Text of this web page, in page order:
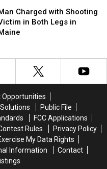
Charged with Shooting
in Both Legs in
Opportunities
Public File
FCC Applications
Rules
Privacy Policy
My Data Rights
Information
Contact